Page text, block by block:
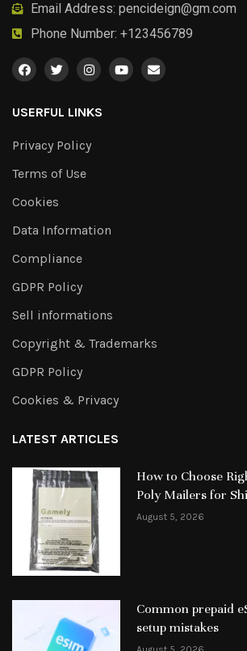
Email Address: pencideign@gm.com
Phone Number: +123456789
USERFUL LINKS
Privacy Policy
Terms of Use
Cookies
Data Information
Compliance
GDPR Policy
Sell informations
Copyright & Trademarks
GDPR Policy
Cookies & Privacy
LATEST ARTICLES
How to Choose
Poly Mailers for
August 5, 2026
Common prepaid
setup mistakes